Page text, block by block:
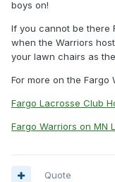
boys on!
If you cannot be there
when the Warriors
your lawn chairs as
For more on the Fargo
Fargo Lacrosse Club
Fargo Warriors on MN
Quote